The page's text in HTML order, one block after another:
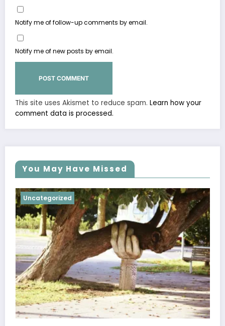
Notify me of follow-up comments by email.
Notify me of new posts by email.
This site uses Akismet to reduce spam. Learn how your
comment data is processed.
You May Have Missed
Uncategorized